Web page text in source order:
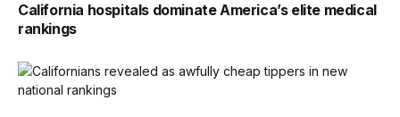
California hospitals dominate America’s elite medical
rankings